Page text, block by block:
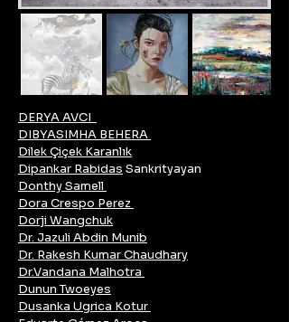
DERYA AVCI
DIBYASIMHA BEHERA
Dilek Çiçek Karanlık
Dipankar Rabidas Sankrityayan
Donthy Samell
Dora Crespo Perez
Dorji Wangchuk
Dr. Jazuli Abdin Munib
Dr. Rakesh Kumar Chaudhary
Dr.Vandana Malhotra
Dunun Twoeyes
Dusanka Ugrica Kotur